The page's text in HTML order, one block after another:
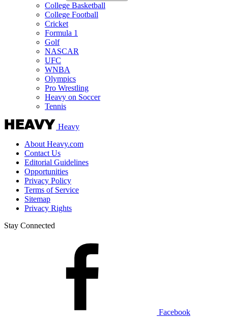
College Basketball
College Football
Cricket
Formula 1
Golf
NASCAR
UFC
WNBA
Olympics
Pro Wrestling
Heavy on Soccer
Tennis
Heavy
About Heavy.com
Contact Us
Editorial Guidelines
Opportunities
Privacy Policy
Terms of Service
Sitemap
Privacy Rights
Stay Connected
Facebook